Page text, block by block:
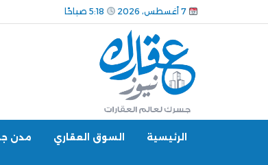
الرئيسية السوق العقاري مدن